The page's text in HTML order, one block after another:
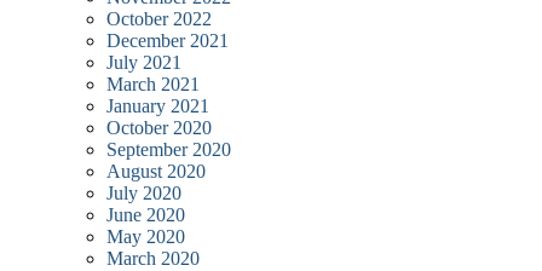
October 2022
December 2021
July 2021
March 2021
January 2021
October 2020
September 2020
August 2020
July 2020
June 2020
May 2020
March 2020